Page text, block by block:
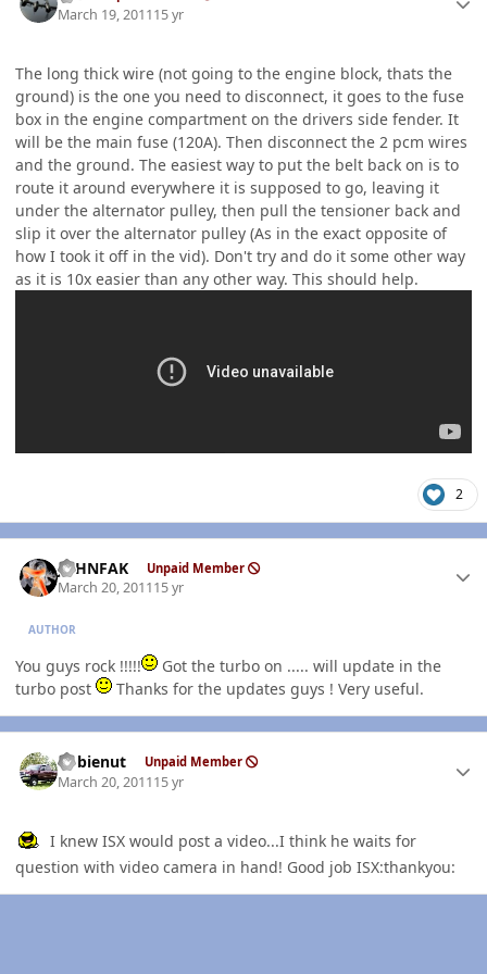
March 19, 201115 yr
The long thick wire (not going to the engine block, thats the
ground) is the one you need to disconnect, it goes to the fuse
box in the engine compartment on the drivers side fender. It
will be the main fuse (120A). Then disconnect the 2 pcm wires
and the ground. The easiest way to put the belt back on is to
route it around everywhere it is supposed to go, leaving it
under the alternator pulley, then pull the tensioner back and
slip it over the alternator pulley (As in the exact opposite of
how I took it off in the vid). Don't try and do it some other way
as it is 10x easier than any other way. This should help.
2
JOHNFAK Unpaid Member
March 20, 201115 yr
AUTHOR
You guys rock !!!!!
Got the turbo on ..... will update in the
turbo post
Thanks for the updates guys ! Very useful.
dobienut Unpaid Member
March 20, 201115 yr
I knew ISX would post a video...I think he waits for
question with video camera in hand! Good job ISX:thankyou: